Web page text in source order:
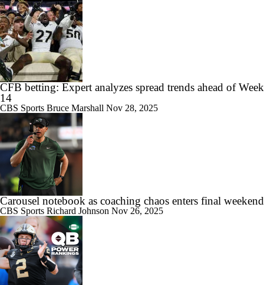
CFB betting: Expert analyzes spread trends ahead of Week
14
CBS Sports Bruce Marshall Nov 28, 2025
Carousel notebook as coaching chaos enters final weekend
CBS Sports Richard Johnson Nov 26, 2025